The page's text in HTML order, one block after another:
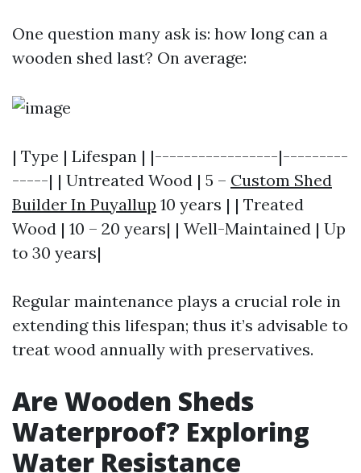
One question many ask is: how long can a
wooden shed last? On average:
| Type | Lifespan | |-----------------|---------
-----| | Untreated Wood | 5 – Custom Shed
Builder In Puyallup 10 years | | Treated
Wood | 10 – 20 years| | Well-Maintained | Up
to 30 years|
Regular maintenance plays a crucial role in
extending this lifespan; thus it’s advisable to
treat wood annually with preservatives.
Are Wooden Sheds
Waterproof? Exploring
Water Resistance